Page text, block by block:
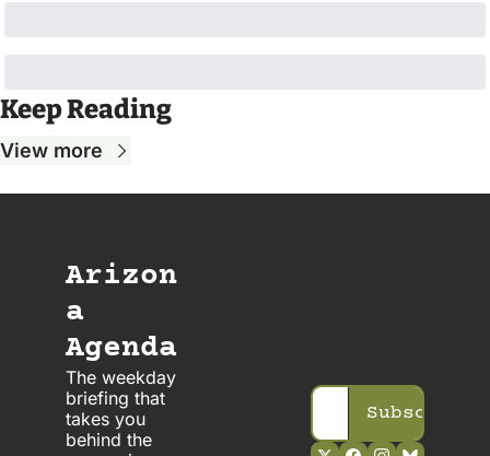
Keep Reading
View more
Arizon
a
Agenda
The weekday
briefing that
takes you
behind the
Subscribe